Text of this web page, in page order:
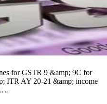
for GSTR 9 &amp; 9C for
ITR AY 20-21 &amp; income